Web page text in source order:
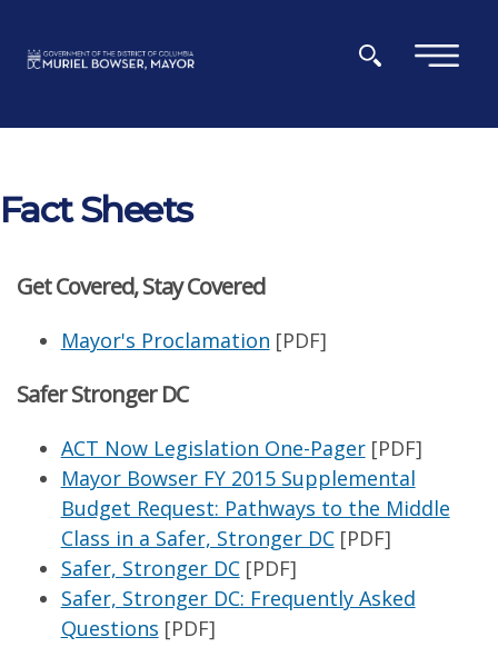
×
Fact Sheets
Get Covered, Stay Covered
Mayor's Proclamation [PDF]
Safer Stronger DC
ACT Now Legislation One-Pager[PDF]
Mayor Bowser FY 2015 Supplemental
Budget Request: Pathways to the Middle
Class in a Safer, Stronger DC[PDF]
Safer, Stronger DC[PDF]
Safer, Stronger DC: Frequently Asked
Questions [PDF]